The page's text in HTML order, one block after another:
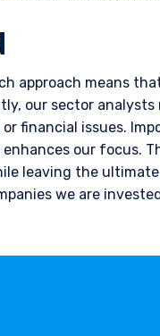
approach means
our sector
financial issues.
our focus.
leaving the
we are